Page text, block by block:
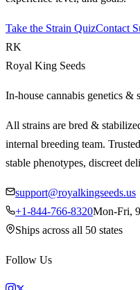
Take the Strain QuizContact
RK
Royal King Seeds
In-house cannabis genetics &
All strains are bred &
internal breeding team.
stable phenotypes, discreet
support@royalkingseeds.us
+1-844-766-8320Mon-Fri,
Ships across all 50 states
Follow Us